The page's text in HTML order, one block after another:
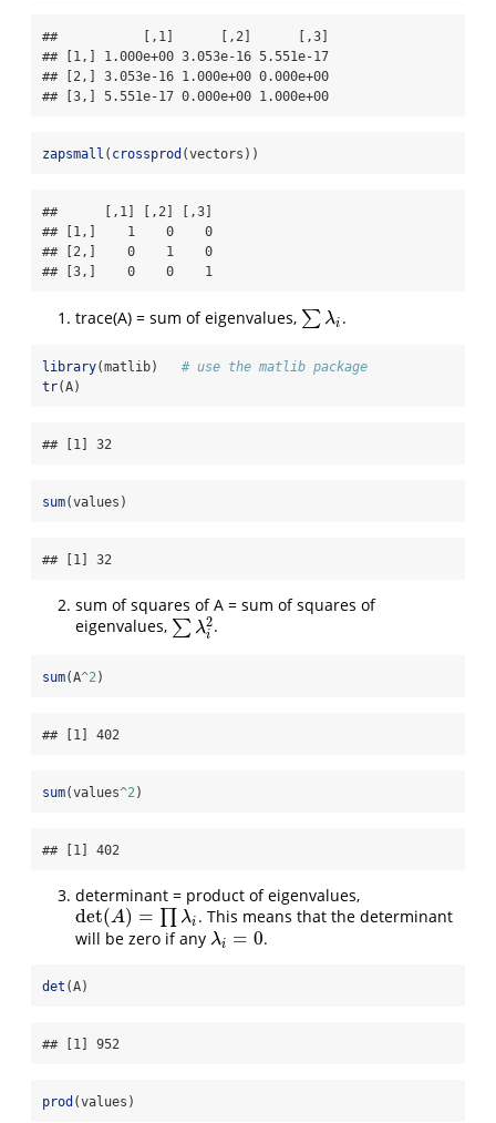
##           [,1]      [,2]      [,3]
## [1,] 1.000e+00 3.053e-16 5.551e-17
## [2,] 3.053e-16 1.000e+00 0.000e+00
## [3,] 5.551e-17 0.000e+00 1.000e+00
zapsmall ( crossprod (vectors))
##      [,1] [,2] [,3]
## [1,]    1    0    0
## [2,]    0    1    0
## [3,]    0    0    1
trace(A) = sum of eigenvalues, ∑ λi
∑ λi .
library(matlib) # use the matlib package
tr(A)
## [1] 32
sum(values)
## [1] 32
sum of squares of A = sum of squares of
eigenvalues, ∑ λ2
i
∑ λi 2 .
sum(A^2)
## [1] 402
sum(values^2)
## [1] 402
determinant = product of eigenvalues,
det(A) = ∏ λi
det(A)=∏ λi
. This means that the determinant
will be zero if any λi = 0
λi= 0 .
det (A)
## [1] 952
prod (values)